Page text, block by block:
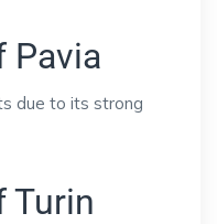
Pavia
due to its strong
Turin